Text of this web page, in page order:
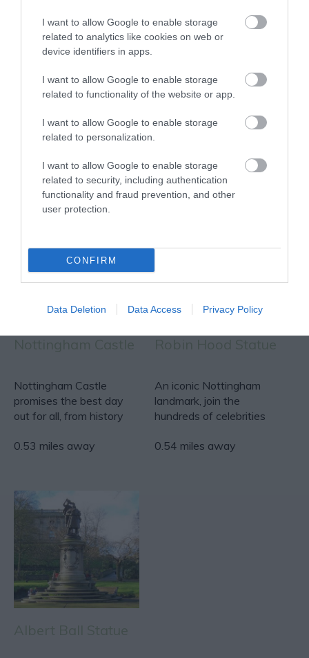
I want to allow Google to enable storage
related to analytics like cookies on web or
device identifiers in apps.
I want to allow Google to enable storage
related to functionality of the website or app.
I want to allow Google to enable storage
related to personalization.
I want to allow Google to enable storage
related to security, including authentication
functionality and fraud prevention, and other
user protection.
CONFIRM
Data Deletion Data Access Privacy Policy
ATTRACTION
ACCOMMODATION
ACTIVITY
Nottingham Castle
promises the best day
out for all, from history
0.53 miles away
An iconic Nottingham
landmark, join the
hundreds of celebrities
had…
0.54 miles away